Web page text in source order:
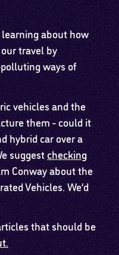
about how
travel by
ways of
vehicles and the
them - could it
hybrid car over a
suggest checking
Conway about the
Vehicles. We’d
that should be